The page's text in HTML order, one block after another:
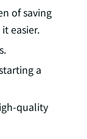
of saving
easier.
a
quality